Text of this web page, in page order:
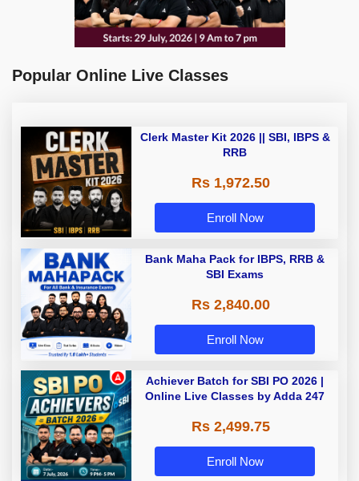
Popular Online Live Classes
Clerk Master Kit 2026 || SBI, IBPS &
RRB
Rs 1,972.50
Enroll Now
Bank Maha Pack for IBPS, RRB &
SBI Exams
Rs 2,840.00
Enroll Now
Achiever Batch for SBI PO 2026 |
Online Live Classes by Adda 247
Rs 2,499.75
Enroll Now